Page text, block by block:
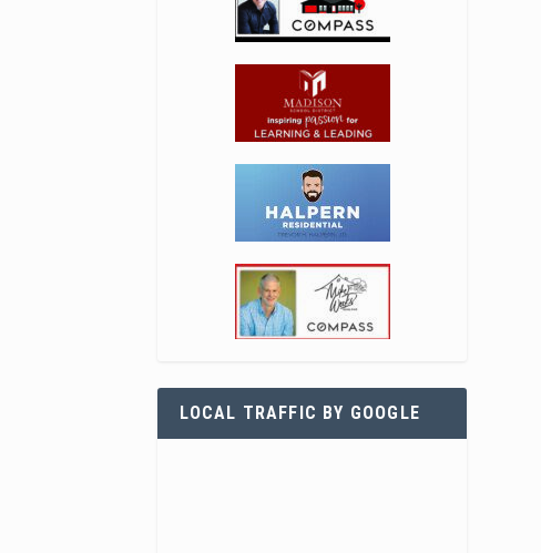
LOCAL TRAFFIC BY GOOGLE